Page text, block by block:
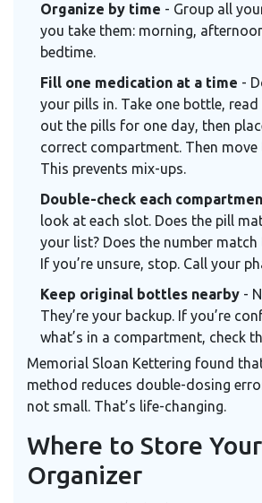
Organize by time - Group all
you take them: morning,
bedtime.
Fill one medication at a time -
your pills in. Take one bottle,
out the pills for one day, then
correct compartment. Then move
This prevents mix-ups.
Double-check each
look at each slot. Does the pill
your list? Does the number
If you’re unsure, stop. Call your
Keep original bottles nearby -
They’re your backup. If you’re
what’s in a compartment, check
Memorial Sloan Kettering found
method reduces double-dosing
not small. That’s life-changing.
Where to Store
Organizer